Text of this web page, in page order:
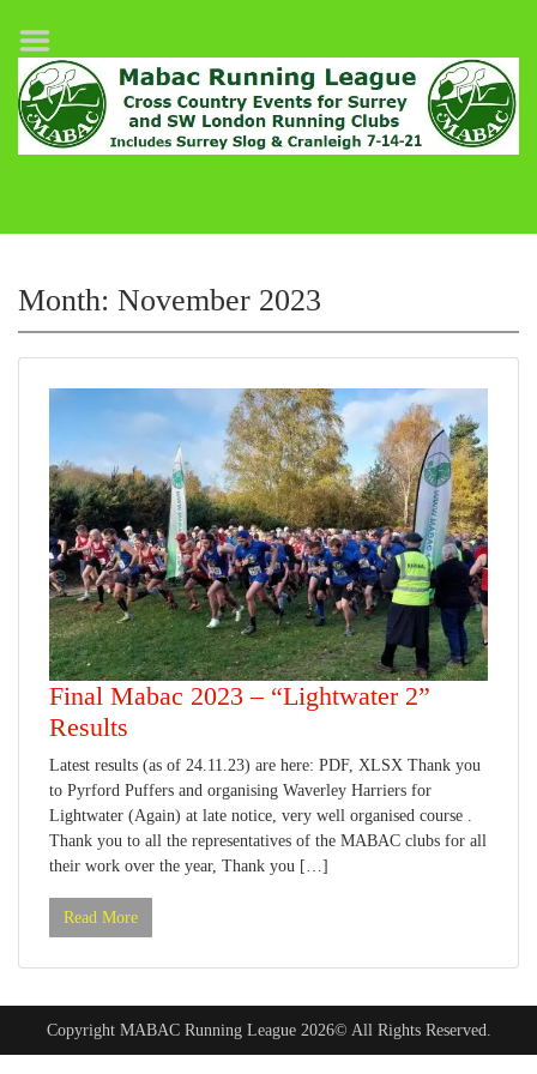
Month: November 2023
Final Mabac 2023 – “Lightwater 2”
Results
Latest results (as of 24.11.23) are here: PDF, XLSX Thank you
to Pyrford Puffers and organising Waverley Harriers for
Lightwater (Again) at late notice, very well organised course .
Thank you to all the representatives of the MABAC clubs for all
their work over the year, Thank you […]
Read More
Copyright MABAC Running League 2026© All Rights Reserved.
Home
League Fixtures
Surrey Slog Half Marathon
League Guidelines